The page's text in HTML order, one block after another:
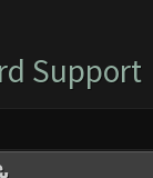
Support